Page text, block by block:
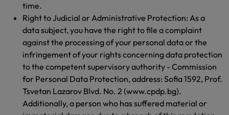
time.
Right to Judicial or Administrative Protection: As a
data subject, you have the right to file a complaint
against the processing of your personal data or the
infringement of your rights concerning data protection
to the competent supervisory authority - Commission
for Personal Data Protection, address: Sofia 1592, Prof.
Tsvetan Lazarov Blvd. No. 2 (www.cpdp.bg).
Additionally, a person who has suffered material or